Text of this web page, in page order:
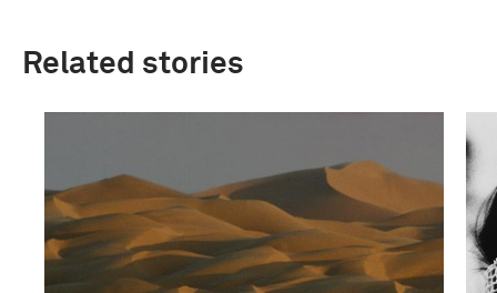
Related stories